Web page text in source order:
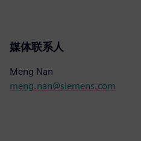
媒体联系人
Meng Nan
meng.nan@siemens.com